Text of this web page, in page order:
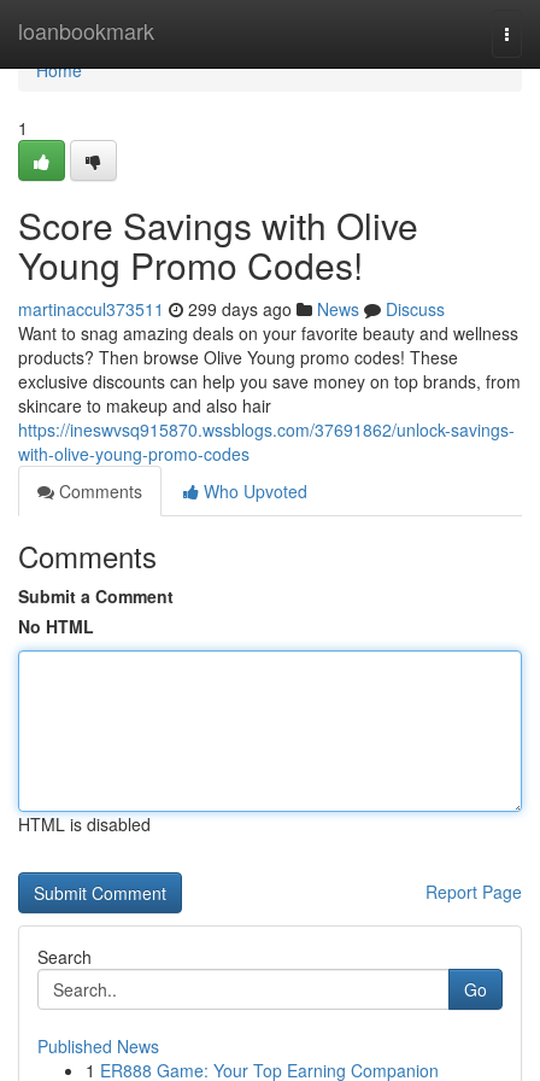
loanbookmark
Home
Home
1
Score Savings with Olive
Young Promo Codes!
martinaccul373511 299 days ago News
Discuss
Want to snag amazing deals on your favorite beauty and wellness
products? Then browse Olive Young promo codes! These
exclusive discounts can help you save money on top brands, from
skincare to makeup and also hair
https://ineswvsq915870.wssblogs.com/37691862/unlock-savings-
with-olive-young-promo-codes
Comments
Who Upvoted
Comments
Submit a Comment
No HTML
HTML is disabled
Report Page
Search
Go
Published News
1 ER888 Game: Your Top Earning Companion